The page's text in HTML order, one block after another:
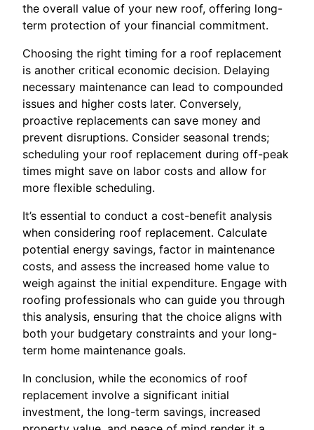
the overall value of your new roof, offering long-
term protection of your financial commitment.
Choosing the right timing for a roof replacement
is another critical economic decision. Delaying
necessary maintenance can lead to compounded
issues and higher costs later. Conversely,
proactive replacements can save money and
prevent disruptions. Consider seasonal trends;
scheduling your roof replacement during off-peak
times might save on labor costs and allow for
more flexible scheduling.
It’s essential to conduct a cost-benefit analysis
when considering roof replacement. Calculate
potential energy savings, factor in maintenance
costs, and assess the increased home value to
weigh against the initial expenditure. Engage with
roofing professionals who can guide you through
this analysis, ensuring that the choice aligns with
both your budgetary constraints and your long-
term home maintenance goals.
In conclusion, while the economics of roof
replacement involve a significant initial
investment, the long-term savings, increased